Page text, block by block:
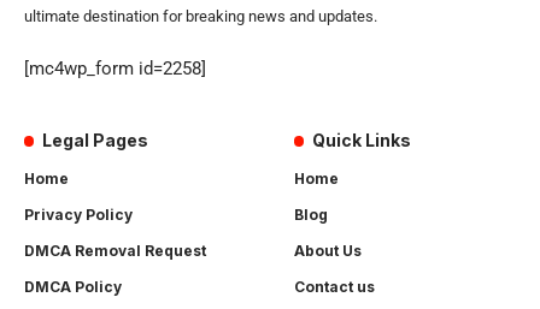
ultimate destination for breaking news and updates.
[mc4wp_form id=2258]
Legal Pages
Home
Privacy Policy
DMCA Removal Request
DMCA Policy
Quick Links
Home
Blog
About Us
Contact us